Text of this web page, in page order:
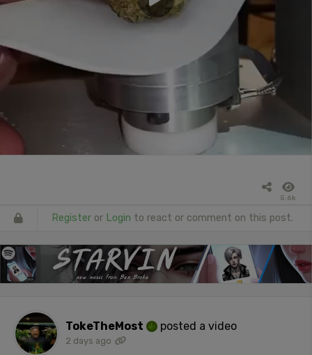
5.6k
Register or Login to react or comment on this post.
TokeTheMost posted a video
2 days ago